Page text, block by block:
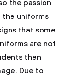
the passion
the uniforms
that some
are not
then
Due to